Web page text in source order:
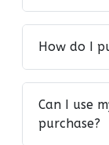
How do I
Can I use
purchase?